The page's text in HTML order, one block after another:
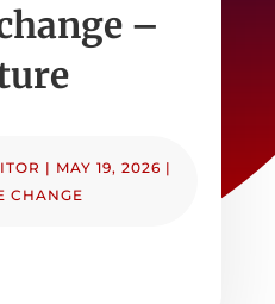
–
| MAY 19, 2026 |
CHANGE